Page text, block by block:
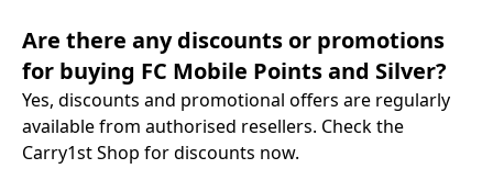
Are there any discounts or promotions
for buying FC Mobile Points and Silver?
Yes, discounts and promotional offers are regularly
available from authorised resellers. Check the
Carry1st Shop for discounts now.